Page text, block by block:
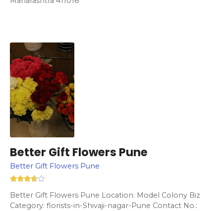
Better Gift Flowers Pune
Better Gift Flowers Pune
Better Gift Flowers Pune Location: Model Colony Biz
Category: florists-in-Shivaji-nagar-Pune Contact No.: